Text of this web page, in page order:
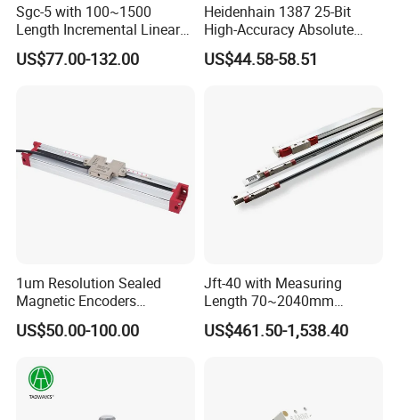
Sgc-5 with 100~1500
Length Incremental Linear
Encoder
US$77.00-132.00
Heidenhain 1387 25-Bit
High-Accuracy Absolute
Encoder Substitute, Used in
CNC.
US$44.58-58.51
1um Resolution Sealed
Magnetic Encoders
Enclosed for Bending
Machine
US$50.00-100.00
Jft-40 with Measuring
Length 70~2040mm
Absolute Linear Encoder
US$461.50-1,538.40